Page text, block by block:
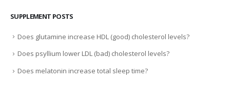
SUPPLEMENT POSTS
Does glutamine increase HDL (good) cholesterol levels?
Does psyllium lower LDL (bad) cholesterol levels?
Does melatonin increase total sleep time?